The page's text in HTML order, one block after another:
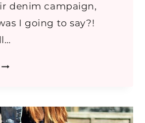
denim campaign,
I going to say?!